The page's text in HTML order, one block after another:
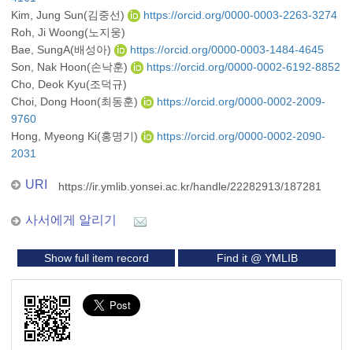
Kim, Jung Sun(김중선)
https://orcid.org/0000-0003-2263-3274
Roh, Ji Woong(노지웅)
Bae, SungA(배성아)
https://orcid.org/0000-0003-1484-4645
Son, Nak Hoon(손낙훈)
https://orcid.org/0000-0002-6192-8852
Cho, Deok Kyu(조덕규)
Choi, Dong Hoon(최동훈)
https://orcid.org/0000-0002-2009-
9760
Hong, Myeong Ki(홍명기)
https://orcid.org/0000-0002-2090-
2031
URI https://ir.ymlib.yonsei.ac.kr/handle/22282913/187281
사서에게 알리기
Show full item record Find it @ YMLIB